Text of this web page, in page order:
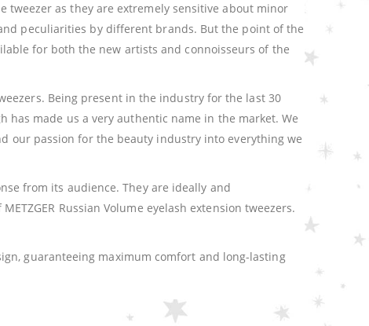
tweezer as they are extremely sensitive about minor
peculiarities by different brands. But the point of the
for both the new artists and connoisseurs of the
Being present in the industry for the last 30
made us a very authentic name in the market. We
our passion for the beauty industry into everything we
from its audience. They are ideally and
Russian Volume eyelash extension tweezers.
guaranteeing maximum comfort and long-lasting